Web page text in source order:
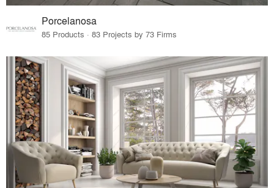
Porcelanosa
85 Products · 83 Projects by 73 Firms